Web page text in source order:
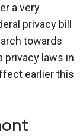
a very
privacy bill
towards
privacy laws in
earlier this